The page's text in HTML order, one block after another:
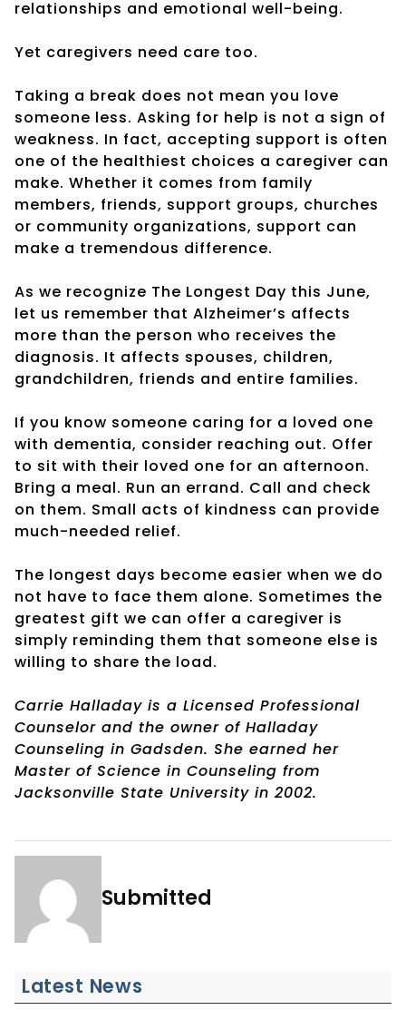
relationships and emotional well-being.
Yet caregivers need care too.
Taking a break does not mean you love
someone less. Asking for help is not a sign of
weakness. In fact, accepting support is often
one of the healthiest choices a caregiver can
make. Whether it comes from family
members, friends, support groups, churches
or community organizations, support can
make a tremendous difference.
As we recognize The Longest Day this June,
let us remember that Alzheimer’s affects
more than the person who receives the
diagnosis. It affects spouses, children,
grandchildren, friends and entire families.
If you know someone caring for a loved one
with dementia, consider reaching out. Offer
to sit with their loved one for an afternoon.
Bring a meal. Run an errand. Call and check
on them. Small acts of kindness can provide
much-needed relief.
The longest days become easier when we do
not have to face them alone. Sometimes the
greatest gift we can offer a caregiver is
simply reminding them that someone else is
willing to share the load.
Carrie Halladay is a Licensed Professional
Counselor and the owner of Halladay
Counseling in Gadsden. She earned her
Master of Science in Counseling from
Jacksonville State University in 2002.
Submitted
Latest News